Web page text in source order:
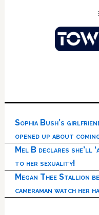
Sophia Bush’s
opened up about
Mel B declares she’ll
to her sexuality!
Megan Thee Stallion
cameraman watch her